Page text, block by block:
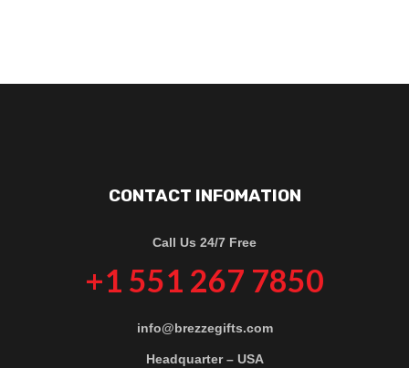
CONTACT INFOMATION
Call Us 24/7 Free
+1 551 267 7850
info@brezzegifts.com
Headquarter – USA